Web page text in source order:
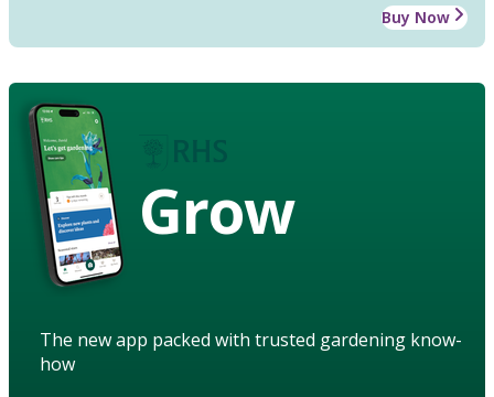
Buy Now
Grow
The new app packed with trusted gardening know-
how